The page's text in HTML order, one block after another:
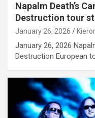
Napalm Death’s
Destruction tour
January 26, 2026
January 26, 2026
Destruction European